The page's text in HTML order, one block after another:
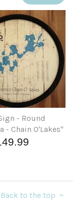
- Round
- Chain O'Lakes"
Back to the top